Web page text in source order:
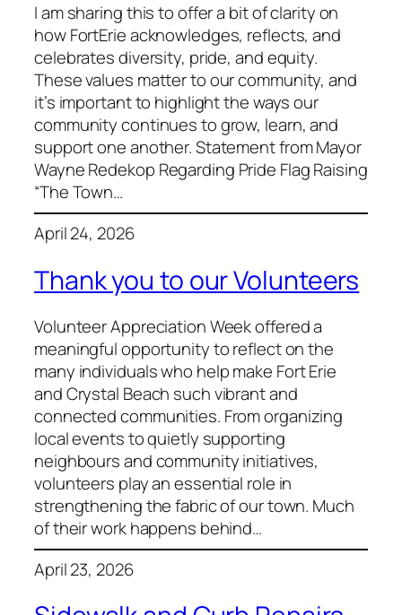
I am sharing this to offer a bit of clarity on
how FortErie acknowledges, reflects, and
celebrates diversity, pride, and equity.
These values matter to our community, and
it’s important to highlight the ways our
community continues to grow, learn, and
support one another. Statement from Mayor
Wayne Redekop Regarding Pride Flag Raising
“The Town…
April 24, 2026
Thank you to our Volunteers
Volunteer Appreciation Week offered a
meaningful opportunity to reflect on the
many individuals who help make Fort Erie
and Crystal Beach such vibrant and
connected communities. From organizing
local events to quietly supporting
neighbours and community initiatives,
volunteers play an essential role in
strengthening the fabric of our town. Much
of their work happens behind…
April 23, 2026